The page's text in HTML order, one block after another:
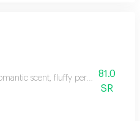
scent, fluffy perfume81.0
SR